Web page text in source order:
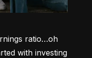
ratio…oh
with investing